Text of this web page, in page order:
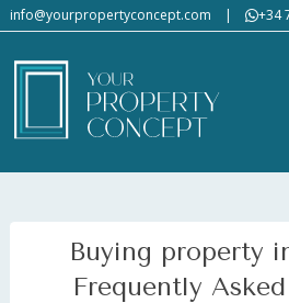
info@yourpropertyconcept.com | +34
Buying property
Frequently